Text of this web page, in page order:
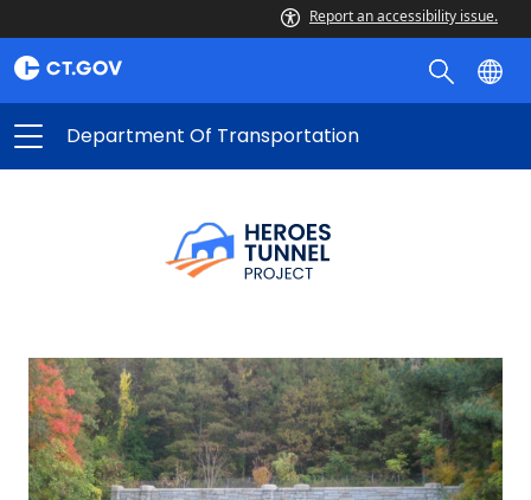
Report an accessibility issue.
Department Of Transportation